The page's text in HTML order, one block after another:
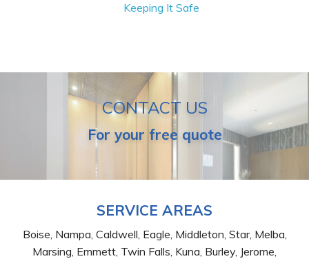
Keeping It Safe
CONTACT US
For your free quote
SERVICE AREAS
Boise, Nampa, Caldwell, Eagle, Middleton, Star, Melba,
Marsing, Emmett, Twin Falls, Kuna, Burley, Jerome,